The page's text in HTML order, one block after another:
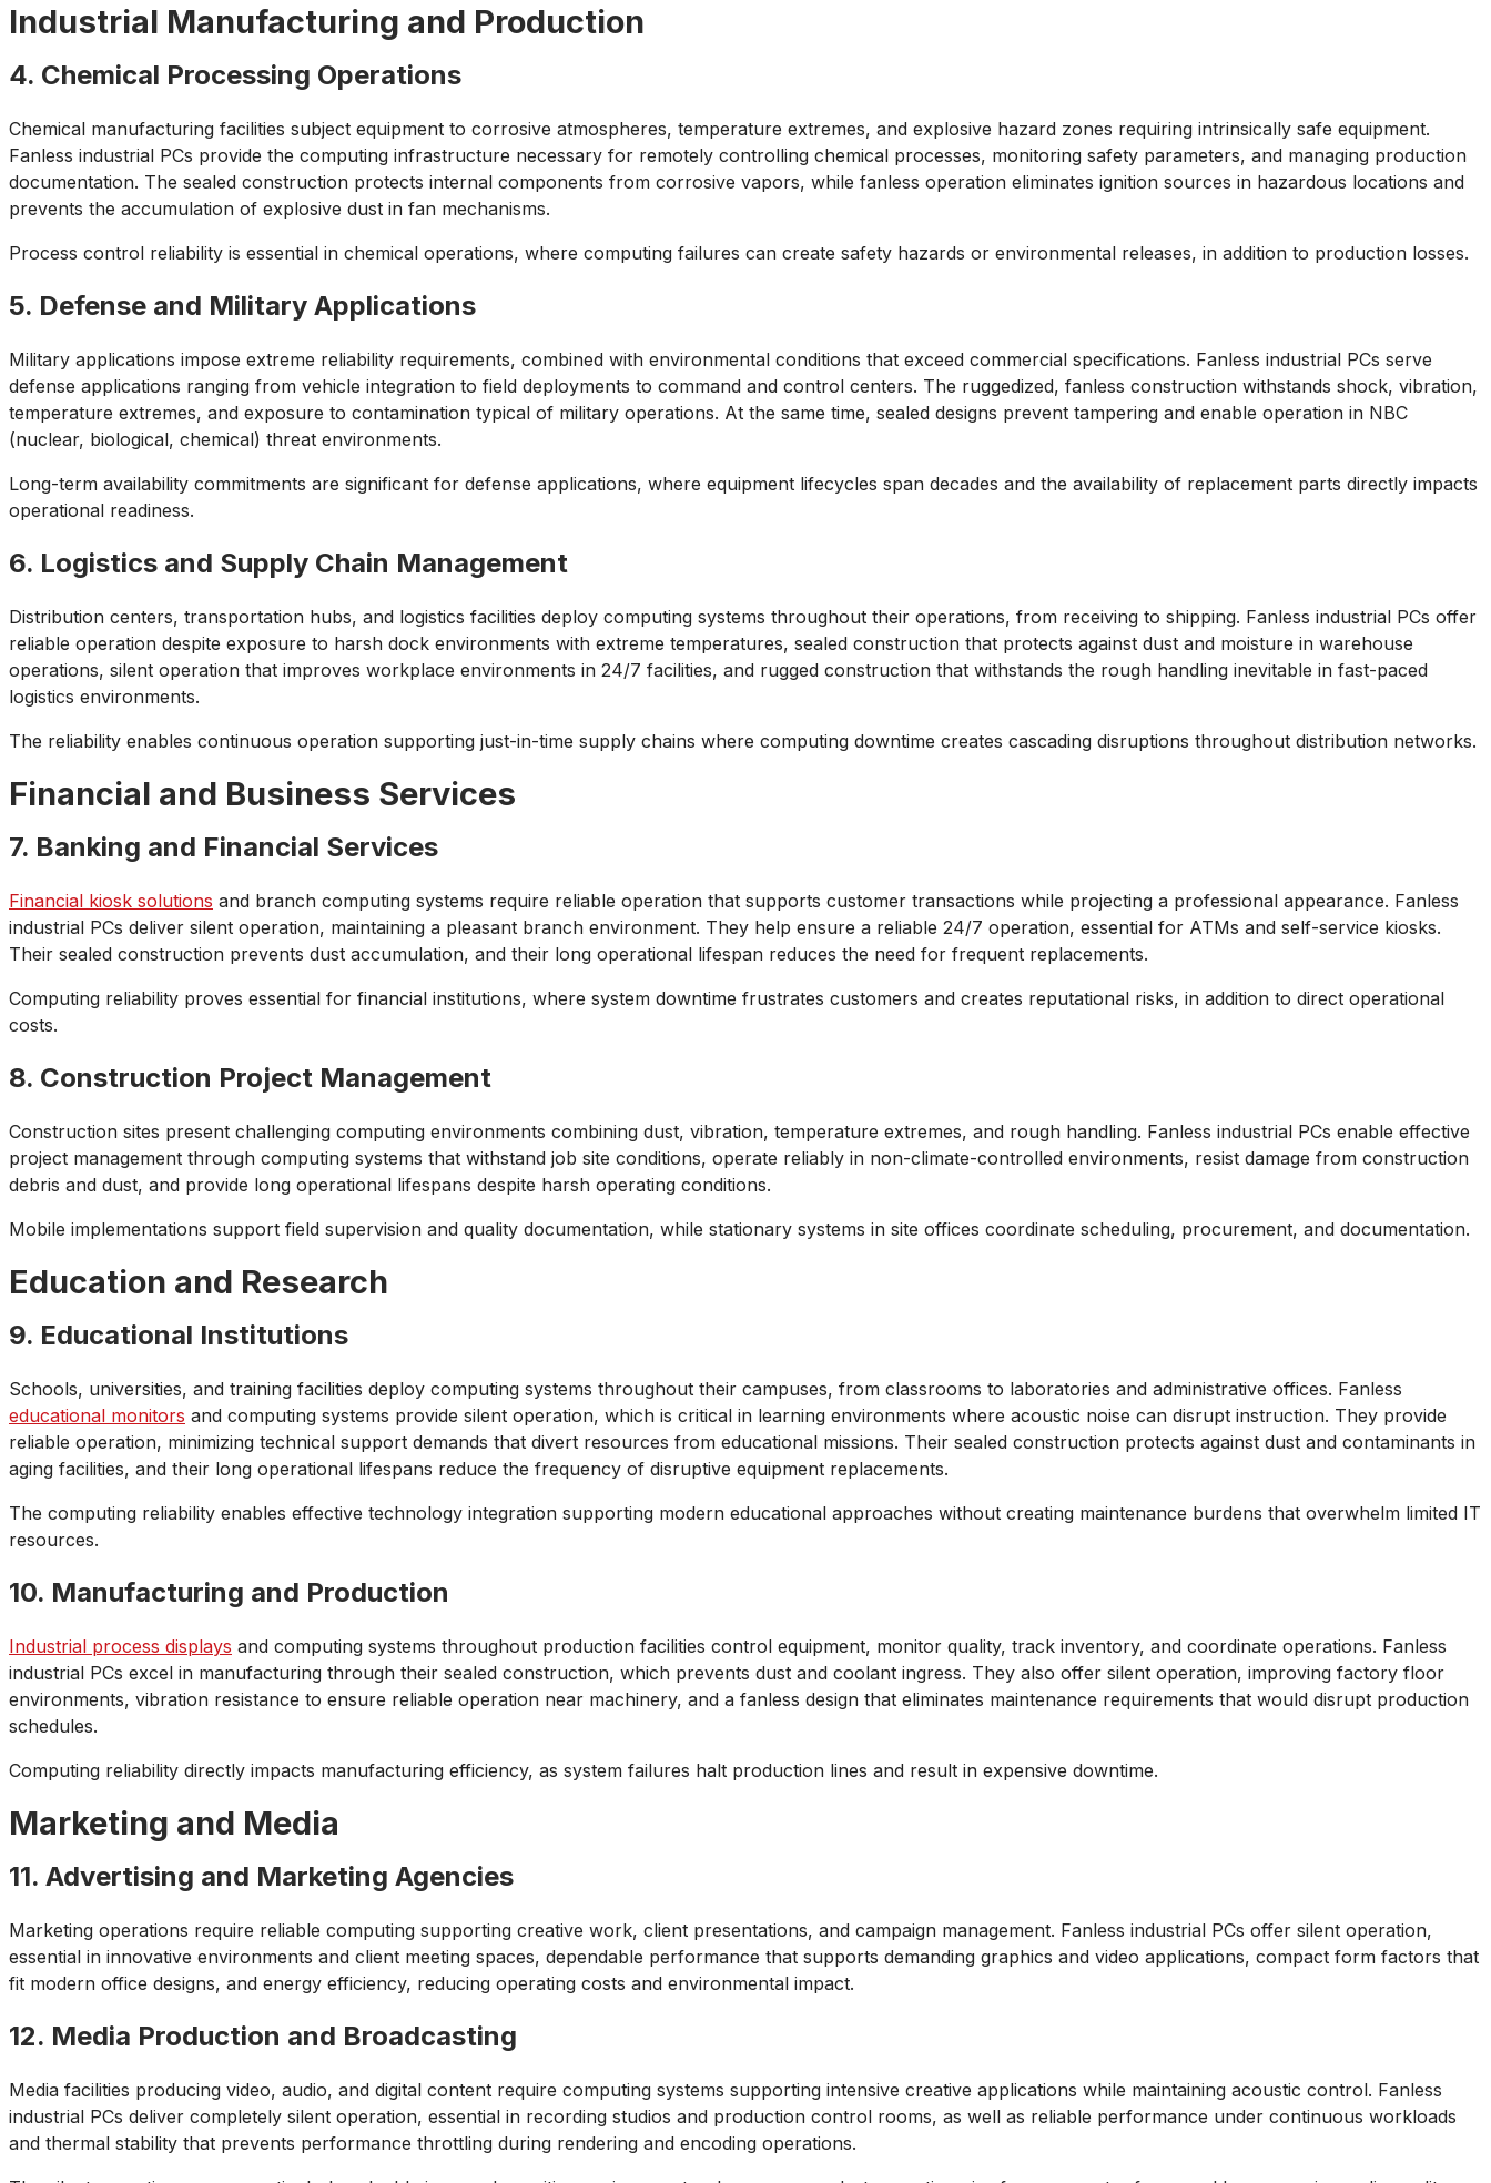
Industrial Manufacturing and Production
4. Chemical Processing Operations
Chemical manufacturing facilities subject equipment to corrosive atmospheres, temperature extremes, and explosive hazard zones requiring intrinsically safe equipment.
Fanless industrial PCs provide the computing infrastructure necessary for remotely controlling chemical processes, monitoring safety parameters, and managing production
documentation. The sealed construction protects internal components from corrosive vapors, while fanless operation eliminates ignition sources in hazardous locations and
prevents the accumulation of explosive dust in fan mechanisms.
Process control reliability is essential in chemical operations, where computing failures can create safety hazards or environmental releases, in addition to production losses.
5. Defense and Military Applications
Military applications impose extreme reliability requirements, combined with environmental conditions that exceed commercial specifications. Fanless industrial PCs serve
defense applications ranging from vehicle integration to field deployments to command and control centers. The ruggedized, fanless construction withstands shock, vibration,
temperature extremes, and exposure to contamination typical of military operations. At the same time, sealed designs prevent tampering and enable operation in NBC
(nuclear, biological, chemical) threat environments.
Long-term availability commitments are significant for defense applications, where equipment lifecycles span decades and the availability of replacement parts directly impacts
operational readiness.
6. Logistics and Supply Chain Management
Distribution centers, transportation hubs, and logistics facilities deploy computing systems throughout their operations, from receiving to shipping. Fanless industrial PCs offer
reliable operation despite exposure to harsh dock environments with extreme temperatures, sealed construction that protects against dust and moisture in warehouse
operations, silent operation that improves workplace environments in 24/7 facilities, and rugged construction that withstands the rough handling inevitable in fast-paced
logistics environments.
The reliability enables continuous operation supporting just-in-time supply chains where computing downtime creates cascading disruptions throughout distribution networks.
Financial and Business Services
7. Banking and Financial Services
Financial kiosk solutions and branch computing systems require reliable operation that supports customer transactions while projecting a professional appearance. Fanless
industrial PCs deliver silent operation, maintaining a pleasant branch environment. They help ensure a reliable 24/7 operation, essential for ATMs and self-service kiosks.
Their sealed construction prevents dust accumulation, and their long operational lifespan reduces the need for frequent replacements.
Computing reliability proves essential for financial institutions, where system downtime frustrates customers and creates reputational risks, in addition to direct operational
costs.
8. Construction Project Management
Construction sites present challenging computing environments combining dust, vibration, temperature extremes, and rough handling. Fanless industrial PCs enable effective
project management through computing systems that withstand job site conditions, operate reliably in non-climate-controlled environments, resist damage from construction
debris and dust, and provide long operational lifespans despite harsh operating conditions.
Mobile implementations support field supervision and quality documentation, while stationary systems in site offices coordinate scheduling, procurement, and documentation.
Education and Research
9. Educational Institutions
Schools, universities, and training facilities deploy computing systems throughout their campuses, from classrooms to laboratories and administrative offices. Fanless
educational monitors and computing systems provide silent operation, which is critical in learning environments where acoustic noise can disrupt instruction. They provide
reliable operation, minimizing technical support demands that divert resources from educational missions. Their sealed construction protects against dust and contaminants in
aging facilities, and their long operational lifespans reduce the frequency of disruptive equipment replacements.
The computing reliability enables effective technology integration supporting modern educational approaches without creating maintenance burdens that overwhelm limited IT
resources.
10. Manufacturing and Production
Industrial process displays and computing systems throughout production facilities control equipment, monitor quality, track inventory, and coordinate operations. Fanless
industrial PCs excel in manufacturing through their sealed construction, which prevents dust and coolant ingress. They also offer silent operation, improving factory floor
environments, vibration resistance to ensure reliable operation near machinery, and a fanless design that eliminates maintenance requirements that would disrupt production
schedules.
Computing reliability directly impacts manufacturing efficiency, as system failures halt production lines and result in expensive downtime.
Marketing and Media
11. Advertising and Marketing Agencies
Marketing operations require reliable computing supporting creative work, client presentations, and campaign management. Fanless industrial PCs offer silent operation,
essential in innovative environments and client meeting spaces, dependable performance that supports demanding graphics and video applications, compact form factors that
fit modern office designs, and energy efficiency, reducing operating costs and environmental impact.
12. Media Production and Broadcasting
Media facilities producing video, audio, and digital content require computing systems supporting intensive creative applications while maintaining acoustic control. Fanless
industrial PCs deliver completely silent operation, essential in recording studios and production control rooms, as well as reliable performance under continuous workloads
and thermal stability that prevents performance throttling during rendering and encoding operations.